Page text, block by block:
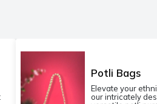
Potli Bags
Elevate your
our intricately